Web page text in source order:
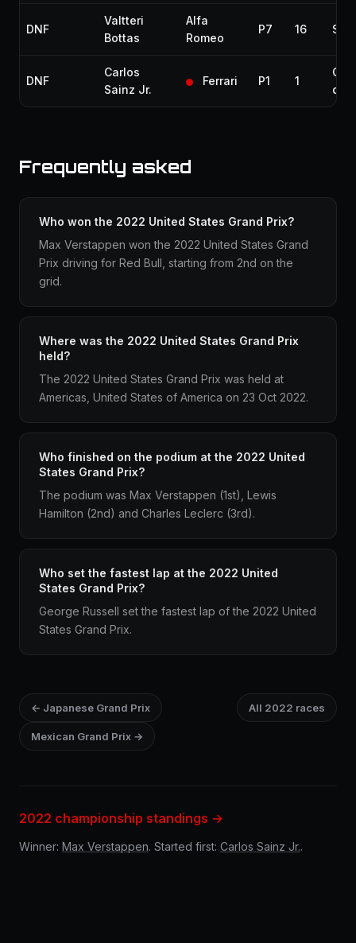
DNF
Valtteri
Bottas
Alfa
Romeo
P7 16
DNF
Carlos
Sainz Jr.
Ferrari P1 1
Frequently asked
Who won the 2022 United States Grand Prix?
Max Verstappen won the 2022 United States Grand
Prix driving for Red Bull, starting from 2nd on the
grid.
Where was the 2022 United States Grand Prix
held?
The 2022 United States Grand Prix was held at
Americas, United States of America on 23 Oct 2022.
Who finished on the podium at the 2022 United
States Grand Prix?
The podium was Max Verstappen (1st), Lewis
Hamilton (2nd) and Charles Leclerc (3rd).
Who set the fastest lap at the 2022 United
States Grand Prix?
George Russell set the fastest lap of the 2022 United
States Grand Prix.
← Japanese Grand Prix All 2022 races
Mexican Grand Prix →
2022 championship standings →
Winner: Max Verstappen. Started first: Carlos Sainz Jr..